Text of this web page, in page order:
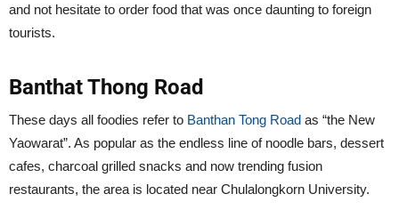
and not hesitate to order food that was once daunting to foreign
tourists.
Banthat Thong Road
These days all foodies refer to Banthan Tong Road as “the New
Yaowarat”. As popular as the endless line of noodle bars, dessert
cafes, charcoal grilled snacks and now trending fusion
restaurants, the area is located near Chulalongkorn University.